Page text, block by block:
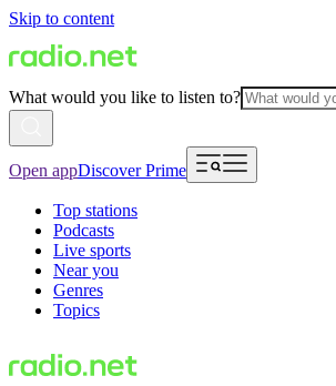
Skip to content
What would you like to listen to?
Open appDiscover Prime
Top stations
Podcasts
Live sports
Near you
Genres
Topics